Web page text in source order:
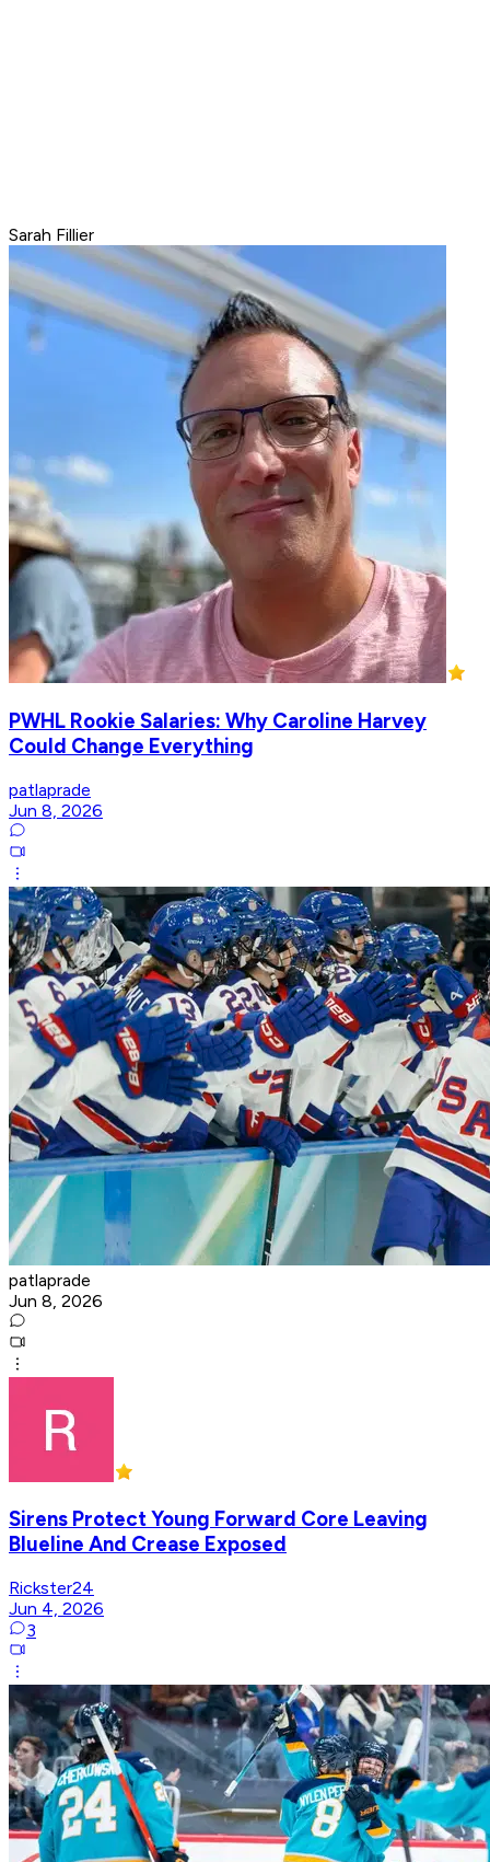
Sarah Fillier
PWHL Rookie Salaries: Why Caroline Harvey
Could Change Everything
patlaprade
Jun 8, 2026
patlaprade
Jun 8, 2026
Sirens Protect Young Forward Core Leaving
Blueline And Crease Exposed
Rickster24
Jun 4, 2026
3